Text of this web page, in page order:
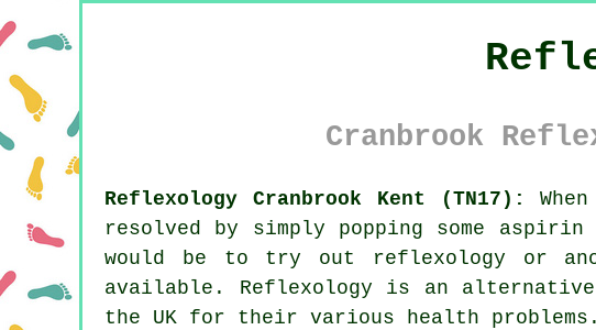
Cranbrook
Reflexology Cranbrook Kent (TN17):
resolved by simply popping some
would be to try out
reflexology or
available. Reflexology is an alternative
the UK for their various health problems.